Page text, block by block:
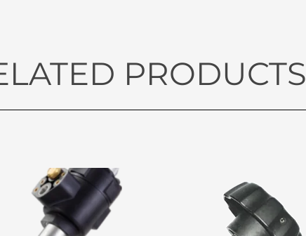
PRODUCTS